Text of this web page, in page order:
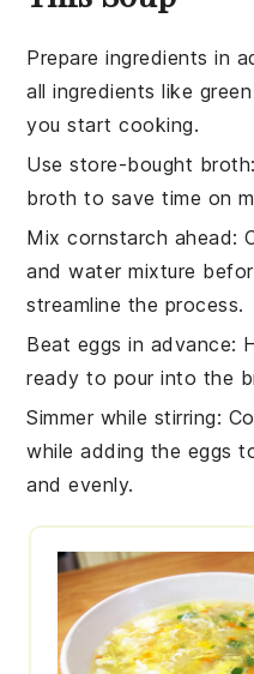
Prepare ingredients in
allingredients like
you start cooking.
Use store-bought broth
broth to save time on
Mix cornstarch ahead:
and water mixture
streamline the process.
Beat eggs in advance:
ready to pour into the
Simmer while stirring:
while adding the eggs
and evenly.